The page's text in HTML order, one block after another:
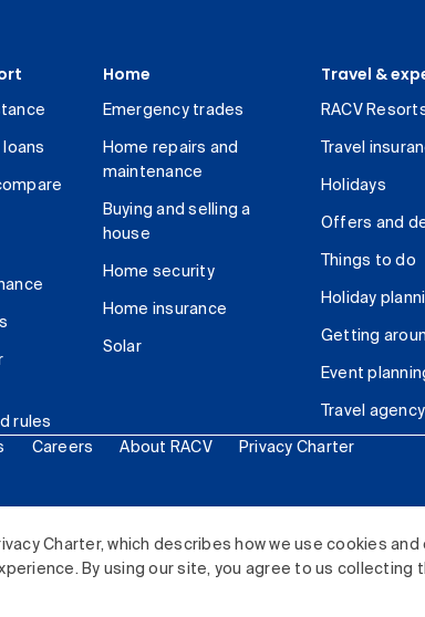
Charter, which describes how we use cookies
By using our site, you agree to us collecting
loans
rules
Home
Emergency trades
Home repairs and
maintenance
Buying and selling a
house
Home security
Home insurance
Solar
Travel &
RACV
Travel
Holidays
Offers and
Things to do
Holiday
Getting
Event
Travel
Careers About RACV Privacy Charter